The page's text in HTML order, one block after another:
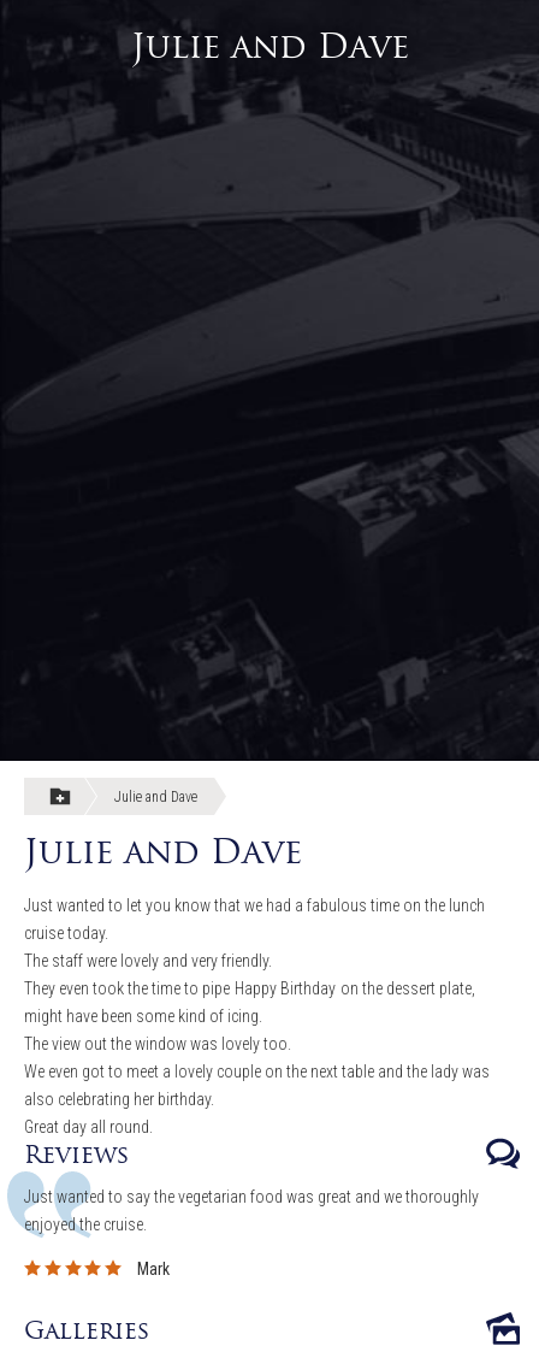
Julie and Dave
Julie and Dave
Julie and Dave
Just wanted to let you know that we had a fabulous time on the lunch
cruise today.
The staff were lovely and very friendly.
They even took the time to pipe Happy Birthday on the dessert plate,
might have been some kind of icing.
The view out the window was lovely too.
We even got to meet a lovely couple on the next table and the lady was
also celebrating her birthday.
Great day all round.
Reviews
Just wanted to say the vegetarian food was great and we thoroughly
enjoyed the cruise.
Mark
Galleries